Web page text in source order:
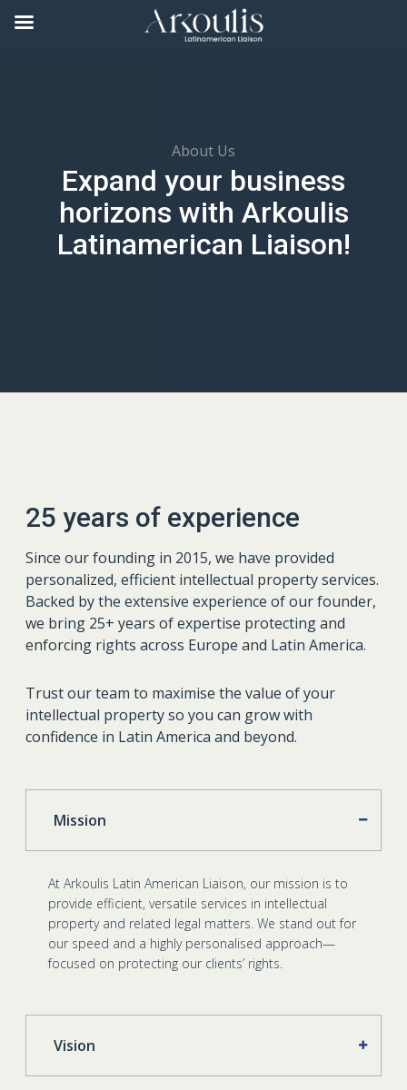
About Us
Expand your business
horizons with Arkoulis
Latinamerican Liaison!
25 years of experience
Since our founding in 2015, we have provided
personalized, efficient intellectual property services.
Backed by the extensive experience of our founder,
we bring 25+ years of expertise protecting and
enforcing rights across Europe and Latin America.
Trust our team to maximise the value of your
intellectual property so you can grow with
confidence in Latin America and beyond.
Mission
At Arkoulis Latin American Liaison, our mission is to
provide efficient, versatile services in intellectual
property and related legal matters. We stand out for
our speed and a highly personalised approach—
focused on protecting our clients’ rights.
Vision